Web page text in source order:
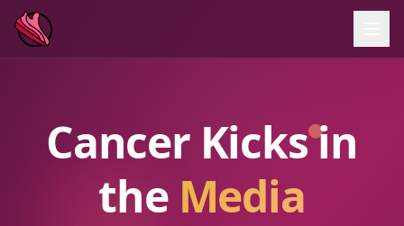
Cancer Kicks in
the Media